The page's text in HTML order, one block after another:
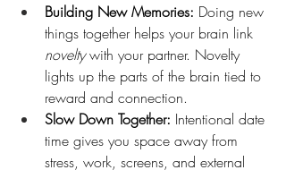
Building New Memories: Doing new
things together helps your brain link
novelty with your partner. Novelty
lights up the parts of the brain tied to
reward and connection.
Slow Down Together: Intentional date
time gives you space away from
stress, work, screens, and external